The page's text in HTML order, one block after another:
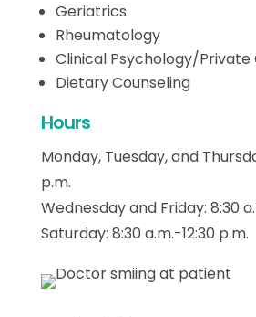
Geriatrics
Rheumatology
Clinical Psychology/Private
Dietary Counseling
Hours
Monday, Tuesday, and
p.m.
Wednesday and Friday: 8:30
Saturday: 8:30 a.m.-12:30 p.m.